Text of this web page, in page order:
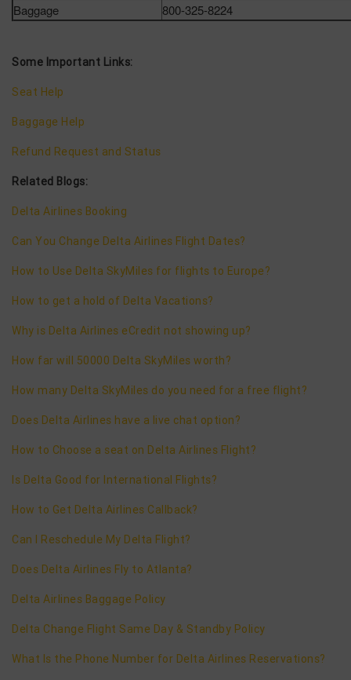
Baggage
800-325-8224
Some Important Links:
Seat Help
Baggage Help
Refund Request and Status
Related Blogs:
Delta Airlines Booking
Can You Change Delta Airlines Flight Dates?
How to Use Delta SkyMiles for flights to Europe?
How to get a hold of Delta Vacations?
Why is Delta Airlines eCredit not showing up?
How far will 50000 Delta SkyMiles worth?
How many Delta SkyMiles do you need for a free flight?
Does Delta Airlines have a live chat option?
How to Choose a seat on Delta Airlines Flight?
Is Delta Good for International Flights?
How to Get Delta Airlines Callback?
Can I Reschedule My Delta Flight?
Does Delta Airlines Fly to Atlanta?
Delta Airlines Baggage Policy
Delta Change Flight Same Day & Standby Policy
What Is the Phone Number for Delta Airlines Reservations?